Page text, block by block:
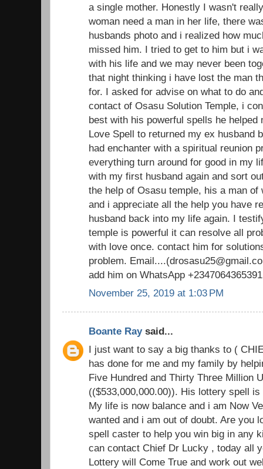
a single mother. Honestly I wasn't
woman need a man in her life, there
husbands photo and i realized how
missed him. I tried to get to him but i
with his life and we may never been
that night thinking i have lost the man
for. I asked for advise on what to do
contact of Osasu Solution Temple, i
best with his powerful spells he helped
Love Spell to returned my ex husband
had enchanter with a spiritual reunion
everything turn around for good in my
with my first husband again and sort
the help of Osasu temple, his a man of
and i appreciate all the help you have
husband back into my life again. I
temple is powerful it can resolve all
with love once. contact him for
problem.
add him on WhatsApp +2347064365391
November 25, 2019 at 1:03 PM
Boante Raysaid...
I just want to say a big thanks to (
has done for me and my family by
Five Hundred and Thirty Three Million
(($533,000,000.00)). His lottery spell
My life is now balance and i am Now
wanted and i am out of doubt. Are you
spell caster to help you win big in any
can contact Chief Dr Lucky , today all
Lottery will Come True and work out